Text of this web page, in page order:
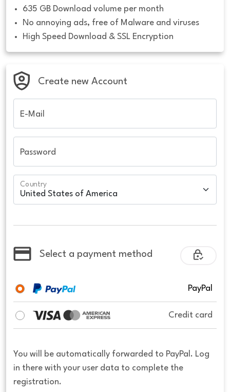
635 GB Download volume per month
No annoying ads, free of Malware and viruses
High Speed Download & SSL Encryption
Create new Account
E-Mail
Password
Country
Select a payment method
PayPal
Credit card
You will be automatically forwarded to PayPal. Log
in there with your user data to complete the
registration.